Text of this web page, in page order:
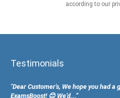
according to our
Testimonials
"Dear Customer's, We hope you had a
ExamsBoost! 😊 We’d...”